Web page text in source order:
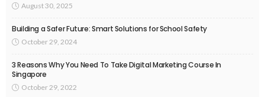
August 30, 2025
Building a Safer Future: Smart Solutions for School Safety
October 29, 2024
3 Reasons Why You Need To Take Digital Marketing Course In
Singapore
October 29, 2022